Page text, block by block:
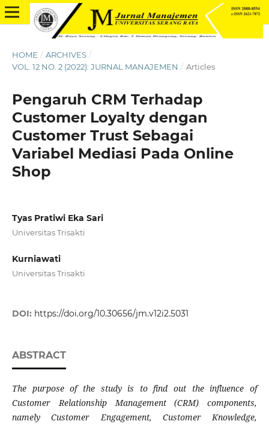
HOME / ARCHIVES /
VOL. 12 NO. 2 (2022): JURNAL MANAJEMEN / Articles
Pengaruh CRM Terhadap
Customer Loyalty dengan
Customer Trust Sebagai
Variabel Mediasi Pada Online
Shop
Tyas Pratiwi Eka Sari
Universitas Trisakti
Kurniawati
Universitas Trisakti
DOI: https://doi.org/10.30656/jm.v12i2.5031
ABSTRACT
The purpose of the study is to find out the influence of
Customer Relationship Management (CRM) components,
namely Customer Engagement, Customer Knowledge,